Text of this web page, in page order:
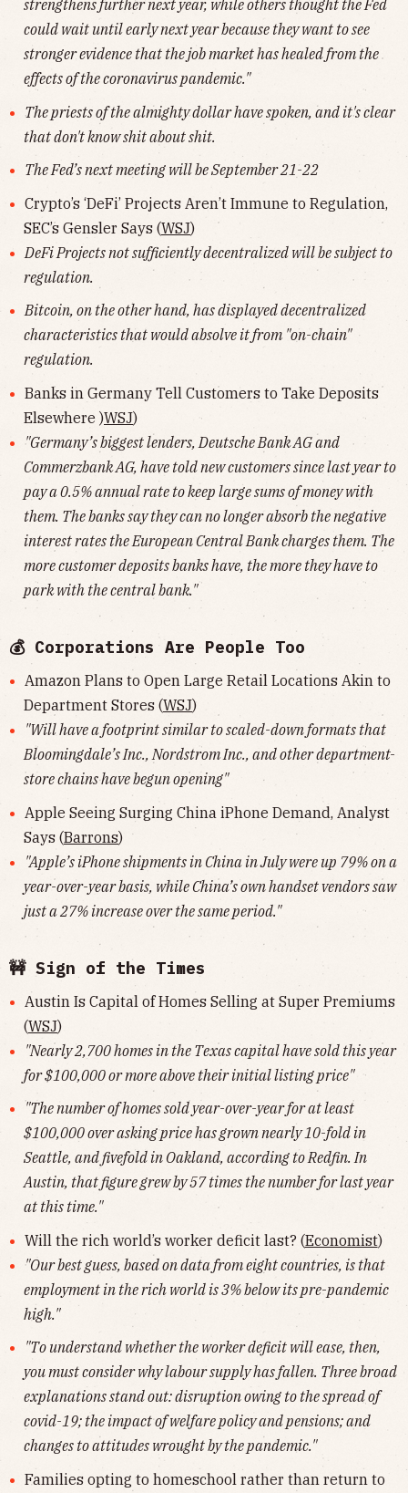
strengthens further next year, while others thought the Fed
could wait until early next year because they want to see
stronger evidence that the job market has healed from the
effects of the coronavirus pandemic."
The priests of the almighty dollar have spoken, and it's clear
that don't know shit about shit.
The Fed’s next meeting will be September 21-22
Crypto’s ‘DeFi’ Projects Aren’t Immune to Regulation,
SEC’s Gensler Says (WSJ)
DeFi Projects not sufficiently decentralized will be subject to
regulation.
Bitcoin, on the other hand, has displayed decentralized
characteristics that would absolve it from "on-chain"
regulation.
Banks in Germany Tell Customers to Take Deposits
Elsewhere )WSJ)
"Germany’s biggest lenders, Deutsche Bank AG and
Commerzbank AG, have told new customers since last year to
pay a 0.5% annual rate to keep large sums of money with
them. The banks say they can no longer absorb the negative
interest rates the European Central Bank charges them. The
more customer deposits banks have, the more they have to
park with the central bank."
💰 Corporations Are People Too
Amazon Plans to Open Large Retail Locations Akin to
Department Stores (WSJ)
"Will have a footprint similar to scaled-down formats that
Bloomingdale’s Inc., Nordstrom Inc., and other department-
store chains have begun opening"
Apple Seeing Surging China iPhone Demand, Analyst
Says (Barrons)
"Apple’s iPhone shipments in China in July were up 79% on a
year-over-year basis, while China’s own handset vendors saw
just a 27% increase over the same period."
🚧 Sign of the Times
Austin Is Capital of Homes Selling at Super Premiums
(WSJ)
"Nearly 2,700 homes in the Texas capital have sold this year
for $100,000 or more above their initial listing price"
"The number of homes sold year-over-year for at least
$100,000 over asking price has grown nearly 10-fold in
Seattle, and fivefold in Oakland, according to Redfin. In
Austin, that figure grew by 57 times the number for last year
at this time."
Will the rich world’s worker deficit last? (Economist)
"Our best guess, based on data from eight countries, is that
employment in the rich world is 3% below its pre-pandemic
high."
"To understand whether the worker deficit will ease, then,
you must consider why labour supply has fallen. Three broad
explanations stand out: disruption owing to the spread of
covid-19; the impact of welfare policy and pensions; and
changes to attitudes wrought by the pandemic."
Families opting to homeschool rather than return to